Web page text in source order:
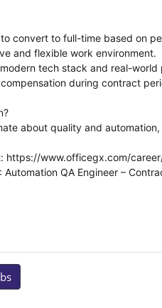
convert to full-time based on
and flexible work environment.
tech stack and real-world
during contract
about quality and
https://www.officegx.com/
: Automation QA Engineer –